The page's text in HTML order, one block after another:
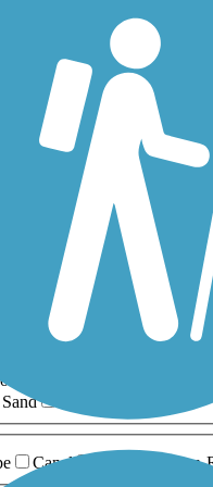
ATV Birding
Walking Fishing
Inline Skating
Snowmobiling Walking
0-5 Miles 5-10 Miles
Sand
Canal Greenway/Non-